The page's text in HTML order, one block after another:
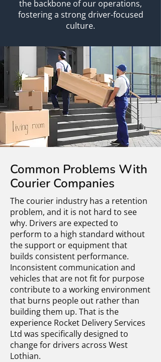
the backbone of our operations,
fostering a strong driver-focused
culture.
Common Problems With
Courier Companies
The courier industry has a retention
problem, and it is not hard to see
why. Drivers are expected to
perform to a high standard without
the support or equipment that
builds consistent performance.
Inconsistent communication and
vehicles that are not fit for purpose
contribute to a working environment
that burns people out rather than
building them up. That is the
experience Rocket Delivery Services
Ltd was specifically designed to
change for drivers across West
Lothian.